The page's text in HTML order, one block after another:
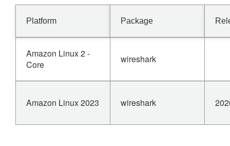
Platform Package
Amazon Linux 2 -
Core
wireshark
Amazon Linux 2023 wireshark